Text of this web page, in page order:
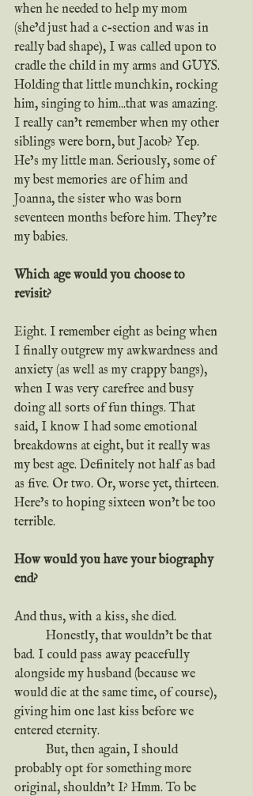
when he needed to help my mom
(she’d just had a c-section and was in
really bad shape), I was called upon to
cradle the child in my arms and GUYS.
Holding that little munchkin, rocking
him, singing to him...that was amazing.
I really can’t remember when my other
siblings were born, but Jacob? Yep.
He’s my little man. Seriously, some of
my best memories are of him and
Joanna, the sister who was born
seventeen months before him. They’re
my babies.
Which age would you choose to
revisit?
Eight. I remember eight as being when
I finally outgrew my awkwardness and
anxiety (as well as my crappy bangs),
when I was very carefree and busy
doing all sorts of fun things. That
said, I know I had some emotional
breakdowns at eight, but it really was
my best age. Definitely not half as bad
as five. Or two. Or, worse yet, thirteen.
Here’s to hoping sixteen won’t be too
terrible.
How would you have your biography
end?
And thus, with a kiss, she died.
bad. I could pass away peacefully
alongside my husband (because we
would die at the same time, of course),
giving him one last kiss before we
entered eternity.
probably opt for something more
original, shouldn’t I? Hmm. To be